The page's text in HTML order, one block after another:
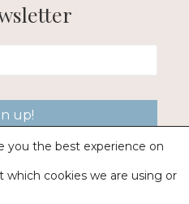
up!
Gallery |
you the best experience on
cookies we are using or